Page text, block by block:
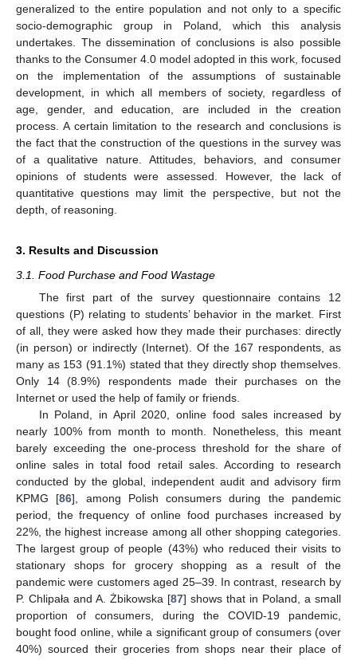
generalized to the entire population and not only to a specific
socio-demographic group in Poland, which this analysis
undertakes. The dissemination of conclusions is also possible
thanks to the Consumer 4.0 model adopted in this work, focused
on the implementation of the assumptions of sustainable
development, in which all members of society, regardless of
age, gender, and education, are included in the creation
process. A certain limitation to the research and conclusions is
the fact that the construction of the questions in the survey was
of a qualitative nature. Attitudes, behaviors, and consumer
opinions of students were assessed. However, the lack of
quantitative questions may limit the perspective, but not the
depth, of reasoning.
3. Results and Discussion
3.1. Food Purchase and Food Wastage
The first part of the survey questionnaire contains 12
questions (P) relating to students’ behavior in the market. First
of all, they were asked how they made their purchases: directly
(in person) or indirectly (Internet). Of the 167 respondents, as
many as 153 (91.1%) stated that they directly shop themselves.
Only 14 (8.9%) respondents made their purchases on the
Internet or used the help of family or friends.
In Poland, in April 2020, online food sales increased by
nearly 100% from month to month. Nonetheless, this meant
barely exceeding the one-process threshold for the share of
online sales in total food retail sales. According to research
conducted by the global, independent audit and advisory firm
KPMG [86], among Polish consumers during the pandemic
period, the frequency of online food purchases increased by
22%, the highest increase among all other shopping categories.
The largest group of people (43%) who reduced their visits to
stationary shops for grocery shopping as a result of the
pandemic were customers aged 25–39. In contrast, research by
P. Chlipała and A. Żbikowska [87] shows that in Poland, a small
proportion of consumers, during the COVID-19 pandemic,
bought food online, while a significant group of consumers (over
40%) sourced their groceries from shops near their place of